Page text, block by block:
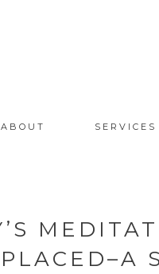
ABOUT SERVICES